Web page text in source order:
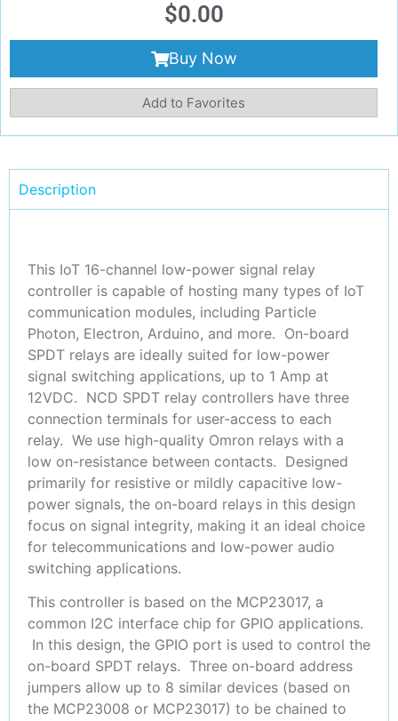
$0.00
Buy Now
Add to Favorites
Description
This IoT 16-channel low-power signal relay
controller is capable of hosting many types of IoT
communication modules, including Particle
Photon, Electron, Arduino, and more. On-board
SPDT relays are ideally suited for low-power
signal switching applications, up to 1 Amp at
12VDC. NCD SPDT relay controllers have three
connection terminals for user-access to each
relay. We use high-quality Omron relays with a
low on-resistance between contacts. Designed
primarily for resistive or mildly capacitive low-
power signals, the on-board relays in this design
focus on signal integrity, making it an ideal choice
for telecommunications and low-power audio
switching applications.
This controller is based on the MCP23017, a
common I2C interface chip for GPIO applications.
In this design, the GPIO port is used to control the
on-board SPDT relays. Three on-board address
jumpers allow up to 8 similar devices (based on
the MCP23008 or MCP23017) to be chained to